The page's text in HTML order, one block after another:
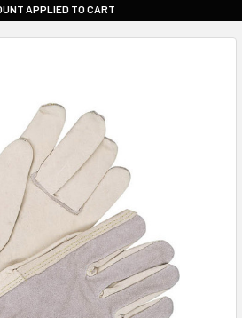
|
APPLIED TO CART